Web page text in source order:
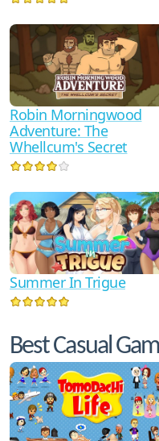
Robin Morningwood
Adventure: The
Whellcum's Secret
Summer In Trigue
Best Casual